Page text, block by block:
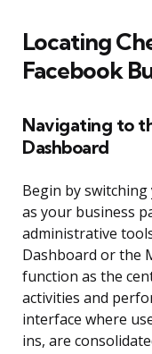
Locating
Facebook
Navigating to
Dashboard
Begin by
as your business
administrative
Dashboard or the
function as the
activities and
interface where
ins, are